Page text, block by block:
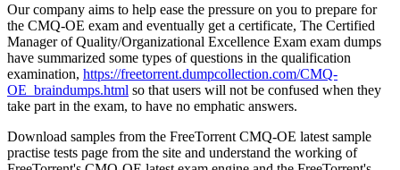
Our company aims to help ease the pressure on you to prepare for
the CMQ-OE exam and eventually get a certificate, The Certified
Manager of Quality/Organizational Excellence Exam exam dumps
have summarized some types of questions in the qualification
examination, https://freetorrent.dumpcollection.com/CMQ-
OE_braindumps.html so that users will not be confused when they
take part in the exam, to have no emphatic answers.
Download samples from the FreeTorrent CMQ-OE latest sample
practise tests page from the site and understand the working of